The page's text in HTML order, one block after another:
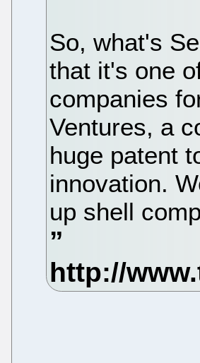
So, what's
that it's one
companies
Ventures, a
huge patent
innovation.
up shell